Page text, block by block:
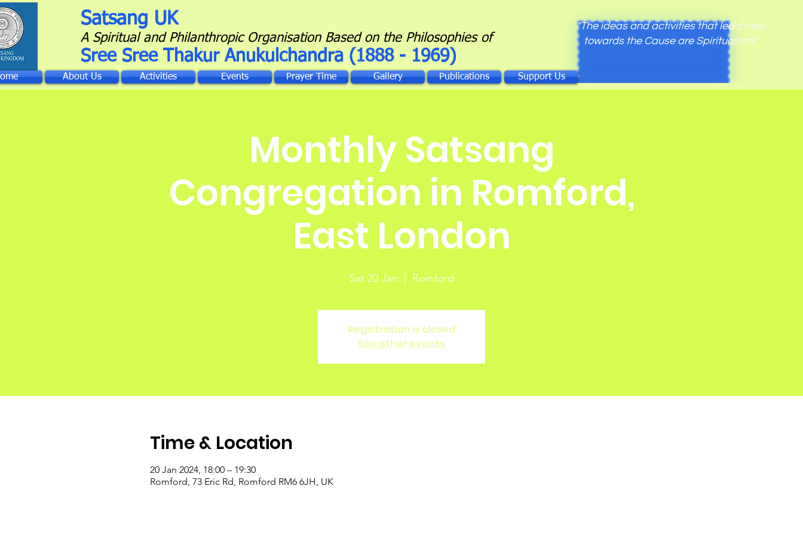
Satsang UK
A Spiritual and Philanthropic Organisation Based on the Philosophies of
Sree Sree Thakur Anukulchandra (1888 - 1969)
"The ideas and activities that lead man
towards the Cause are Spiritualism."
About Us Activities Events Prayer Time Publications Support Us
Gallery
Monthly Satsang
Congregation in Romford,
East London
Sat 20 Jan Romford
Registration is closed
See other events
Time & Location
20 Jan 2024, 18:00 – 19:30
Romford, 73 Eric Rd, Romford RM6 6JH, UK